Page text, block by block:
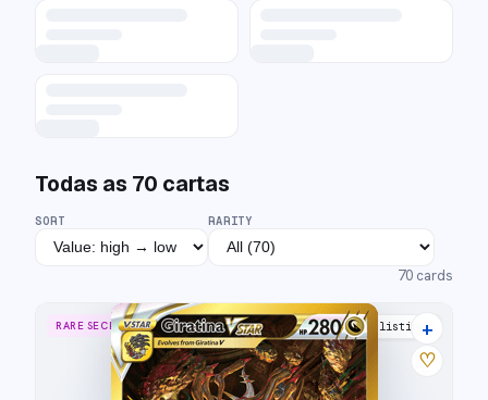
Todas as 70 cartas
SORT RARITY
70 cards
RARE SECRET 40 listings
+
♡